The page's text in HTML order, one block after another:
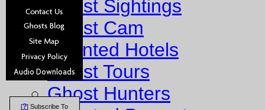
Ghost Sightings
Ghost Cam
Haunted Hotels
Ghost Tours
Ghost Hunters
[?] Subscribe To